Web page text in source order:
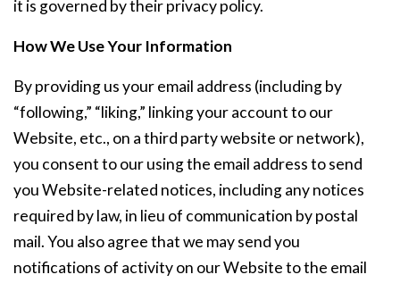
it is governed by their privacy policy.
How We Use Your Information
By providing us your email address (including by
“following,” “liking,” linking your account to our
Website, etc., on a third party website or network),
you consent to our using the email address to send
you Website-related notices, including any notices
required by law, in lieu of communication by postal
mail. You also agree that we may send you
notifications of activity on our Website to the email